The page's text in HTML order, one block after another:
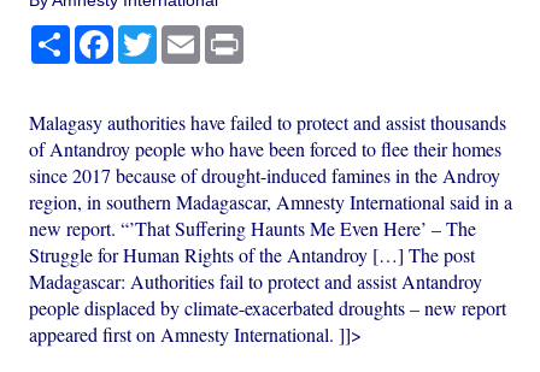
Share Facebook
TwitterEmail
Malagasy authorities have failed to protect and assist thousands
of Antandroy people who have been forced to flee their homes
since 2017 because of drought-induced famines in the Androy
region, in southern Madagascar, Amnesty International said in a
new report. “’That Suffering Haunts Me Even Here’ – The
Struggle for Human Rights of the Antandroy […] The post
Madagascar: Authorities fail to protect and assist Antandroy
people displaced by climate-exacerbated droughts – new report
appeared first on Amnesty International. ]]>